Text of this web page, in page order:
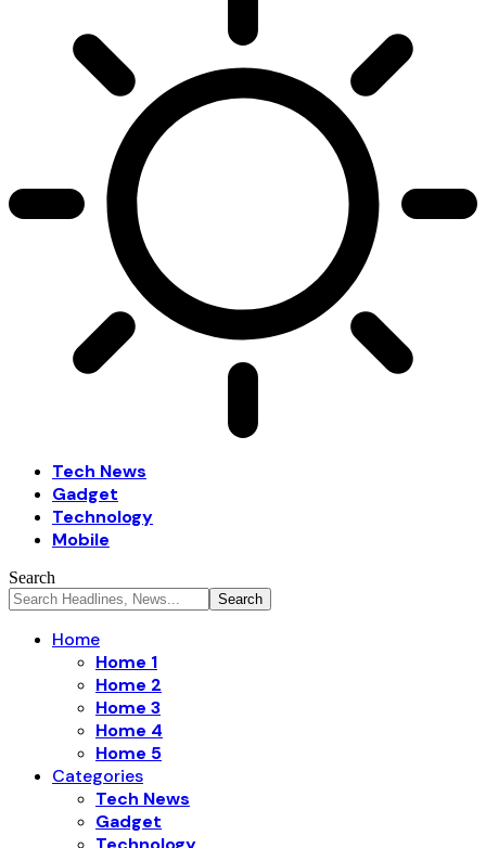
Tech News
Gadget
Technology
Mobile
Search
Home
Home 1
Home 2
Home 3
Home 4
Home 5
Categories
Tech News
Gadget